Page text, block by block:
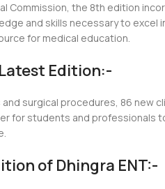
Commission, the 8th edition
and skills necessary to
for medical education.
Edition:-
surgical procedures, 86
for students and professionals
of Dhingra ENT:-